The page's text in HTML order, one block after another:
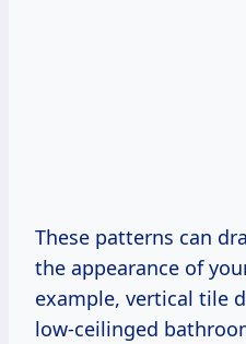
These patterns can
the appearance of
example, vertical tile
low-ceilinged